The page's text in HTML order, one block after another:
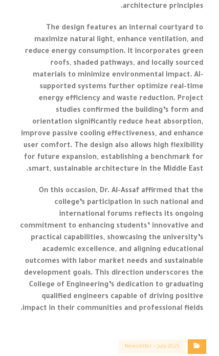
architecture principles.
The design features an internal courtyard to
maximize natural light, enhance ventilation, and
reduce energy consumption. It incorporates green
roofs, shaded pathways, and locally sourced
materials to minimize environmental impact. AI-
supported systems further optimize real-time
energy efficiency and waste reduction. Project
studies confirmed the building’s form and
orientation significantly reduce heat absorption,
improve passive cooling effectiveness, and enhance
user comfort. The design also allows high flexibility
for future expansion, establishing a benchmark for
smart, sustainable architecture in the Middle East.
On this occasion, Dr. Al-Assaf affirmed that the
college’s participation in such national and
international forums reflects its ongoing
commitment to enhancing students’ innovative and
practical capabilities, showcasing the university’s
academic excellence, and aligning educational
outcomes with labor market needs and sustainable
development goals. This direction underscores the
College of Engineering’s dedication to graduating
qualified engineers capable of driving positive
impact in their communities and professional fields.
Newsletter – July 2025